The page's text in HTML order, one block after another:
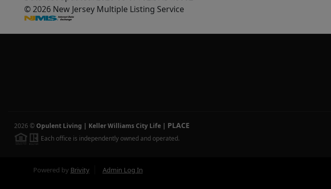
© 2026 New Jersey Multiple Listing Service
2026 © Opulent Living | Keller Williams City Life | PLACE
Each office is independently owned and operated.
Powered by Brivity Admin Log In